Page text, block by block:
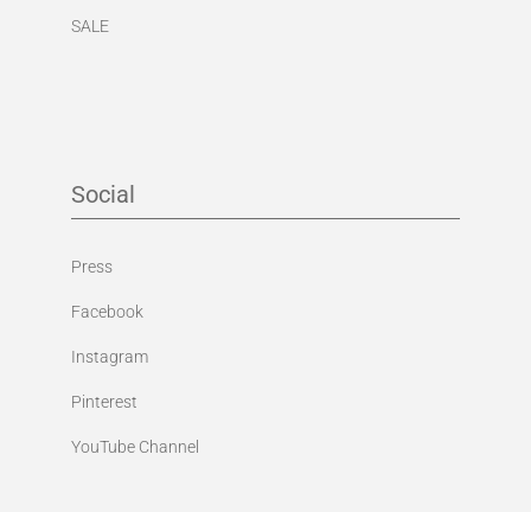
SALE
Social
Press
Facebook
Instagram
Pinterest
YouTube Channel